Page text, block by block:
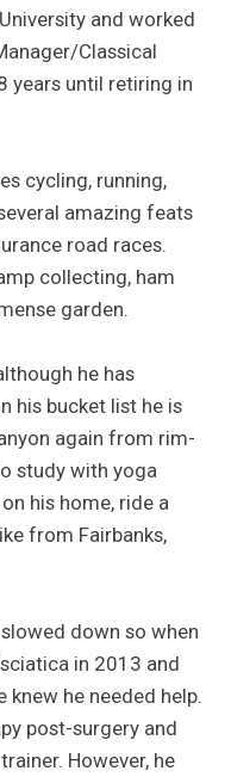
and worked
Classical
years until retiring in
cycling, running,
amazing feats
road races.
collecting, ham
garden.
he has
his bucket list he is
again from rim-
study with yoga
his home, ride a
from Fairbanks,
down so when
in 2013 and
knew he needed help.
post-surgery and
However, he